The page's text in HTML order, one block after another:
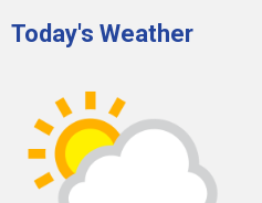
Today's Weather